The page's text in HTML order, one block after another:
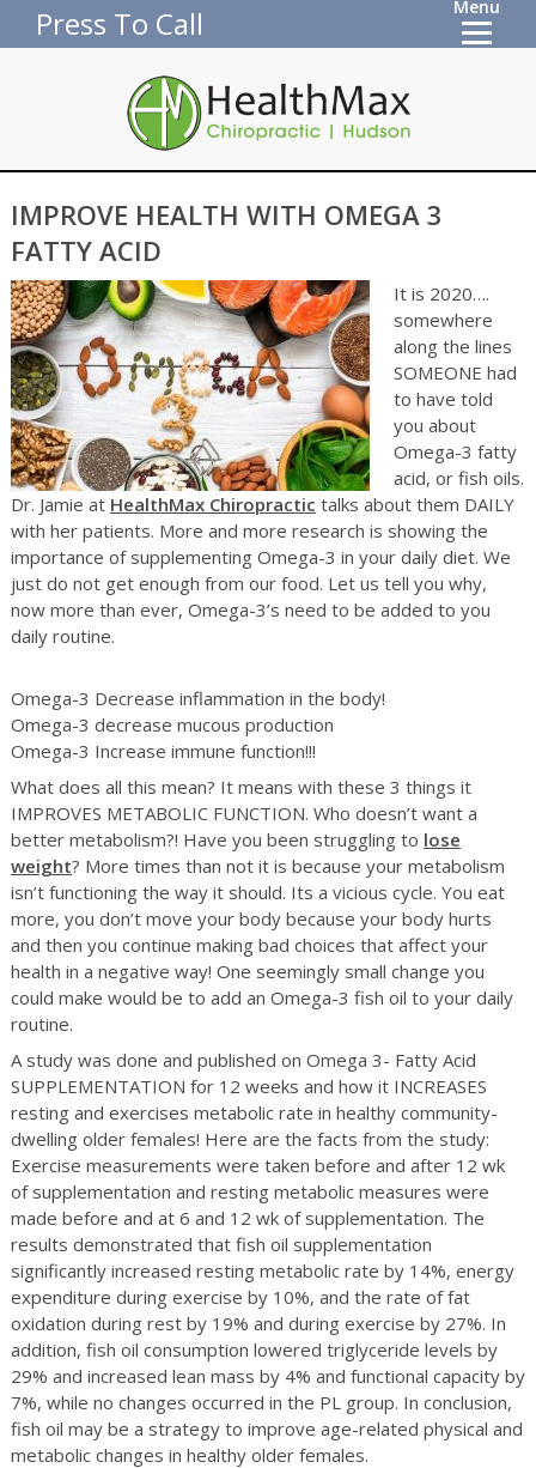
Press To Call Menu
IMPROVE HEALTH WITH OMEGA 3
FATTY ACID
It is 2020….
somewhere
along the lines
SOMEONE had
to have told
you about
Omega-3 fatty
acid, or fish oils.
Dr. Jamie at HealthMax Chiropractic talks about them DAILY
with her patients. More and more research is showing the
importance of supplementing Omega-3 in your daily diet. We
just do not get enough from our food. Let us tell you why,
now more than ever, Omega-3’s need to be added to you
daily routine.
Omega-3 Decrease inflammation in the body!
Omega-3 decrease mucous production
Omega-3 Increase immune function!!!
What does all this mean? It means with these 3 things it
IMPROVES METABOLIC FUNCTION. Who doesn’t want a
better metabolism?! Have you been struggling to lose
weight? More times than not it is because your metabolism
isn’t functioning the way it should. Its a vicious cycle. You eat
more, you don’t move your body because your body hurts
and then you continue making bad choices that affect your
health in a negative way! One seemingly small change you
could make would be to add an Omega-3 fish oil to your daily
routine.
A study was done and published on Omega 3- Fatty Acid
SUPPLEMENTATION for 12 weeks and how it INCREASES
resting and exercises metabolic rate in healthy community-
dwelling older females! Here are the facts from the study:
Exercise measurements were taken before and after 12 wk
of supplementation and resting metabolic measures were
made before and at 6 and 12 wk of supplementation. The
results demonstrated that fish oil supplementation
significantly increased resting metabolic rate by 14%, energy
expenditure during exercise by 10%, and the rate of fat
oxidation during rest by 19% and during exercise by 27%. In
addition, fish oil consumption lowered triglyceride levels by
29% and increased lean mass by 4% and functional capacity by
7%, while no changes occurred in the PL group. In conclusion,
fish oil may be a strategy to improve age-related physical and
metabolic changes in healthy older females.